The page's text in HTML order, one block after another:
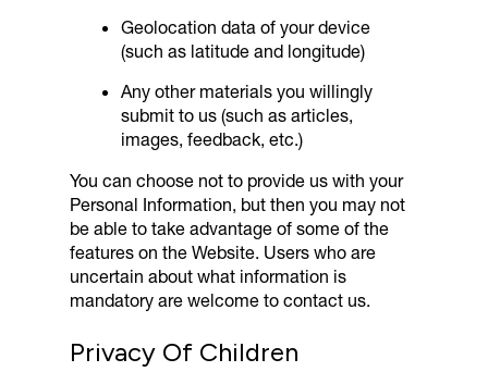
Geolocation data of your device
(such as latitude and longitude)
Any other materials you willingly
submit to us (such as articles,
images, feedback, etc.)
You can choose not to provide us with your
Personal Information, but then you may not
be able to take advantage of some of the
features on the Website. Users who are
uncertain about what information is
mandatory are welcome to contact us.
Privacy Of Children